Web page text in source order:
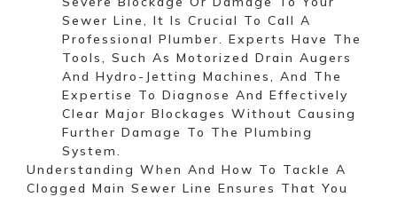
Sewer Line, It Is Crucial To Call A
Professional Plumber. Experts Have The
Tools, Such As Motorized Drain Augers
And Hydro-Jetting Machines, And The
Expertise To Diagnose And Effectively
Clear Major Blockages Without Causing
Further Damage To The Plumbing
System.
Understanding When And How To Tackle A
Clogged Main Sewer Line Ensures That You